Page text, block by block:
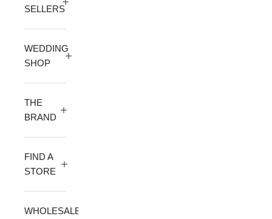
SELLERS
WEDDING
SHOP
THE
BRAND
FIND A
STORE
WHOLESALE